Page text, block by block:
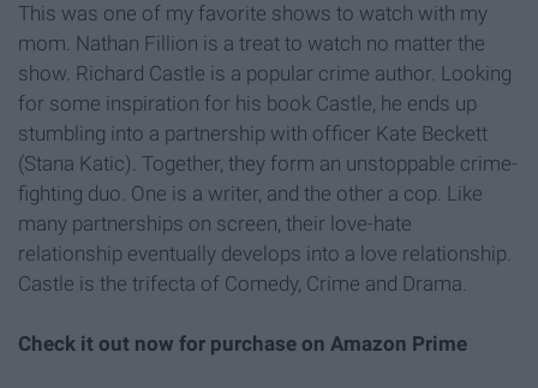
This was one of my favorite shows to watch with my
mom. Nathan Fillion is a treat to watch no matter the
show. Richard Castle is a popular crime author. Looking
for some inspiration for his book Castle, he ends up
stumbling into a partnership with officer Kate Beckett
(Stana Katic). Together, they form an unstoppable crime-
fighting duo. One is a writer, and the other a cop. Like
many partnerships on screen, their love-hate
relationship eventually develops into a love relationship.
Castle is the trifecta of Comedy, Crime and Drama.
Check it out now for purchase on Amazon Prime